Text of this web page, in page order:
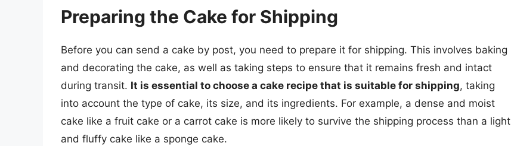
Preparing the Cake for Shipping
Before you can send a cake by post, you need to prepare it for shipping. This involves baking
and decorating the cake, as well as taking steps to ensure that it remains fresh and intact
during transit. It is essential to choose a cake recipe that is suitable for shipping, taking
into account the type of cake, its size, and its ingredients. For example, a dense and moist
cake like a fruit cake or a carrot cake is more likely to survive the shipping process than a light
and fluffy cake like a sponge cake.